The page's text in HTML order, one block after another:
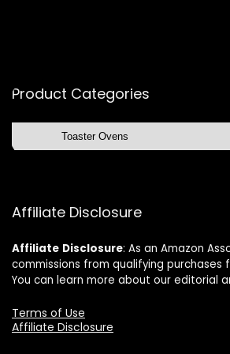
Product Categories
Affiliate Disclosure
Affiliate Disclosure: As an Amazon
commissions from qualifying purchases
You can learn more about our editorial
Terms of Use
Affiliate Disclosure